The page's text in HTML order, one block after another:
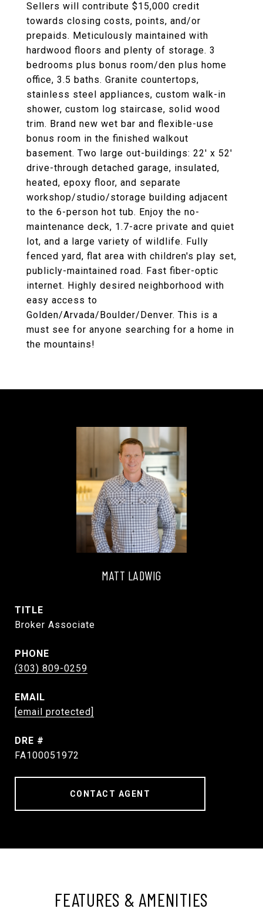
Sellers will contribute $15,000 credit
towards closing costs, points, and/or
prepaids. Meticulously maintained with
hardwood floors and plenty of storage. 3
bedrooms plus bonus room/den plus home
office, 3.5 baths. Granite countertops,
stainless steel appliances, custom walk-in
shower, custom log staircase, solid wood
trim. Brand new wet bar and flexible-use
bonus room in the finished walkout
basement. Two large out-buildings: 22' x 52'
drive-through detached garage, insulated,
heated, epoxy floor, and separate
workshop/studio/storage building adjacent
to the 6-person hot tub. Enjoy the no-
maintenance deck, 1.7-acre private and quiet
lot, and a large variety of wildlife. Fully
fenced yard, flat area with children's play set,
publicly-maintained road. Fast fiber-optic
internet. Highly desired neighborhood with
easy access to
Golden/Arvada/Boulder/Denver. This is a
must see for anyone searching for a home in
the mountains!
MATT LADWIG
TITLE
Broker Associate
PHONE
(303) 809-0259
EMAIL
[email protected]
DRE #
FA100051972
CONTACT AGENT
FEATURES & AMENITIES